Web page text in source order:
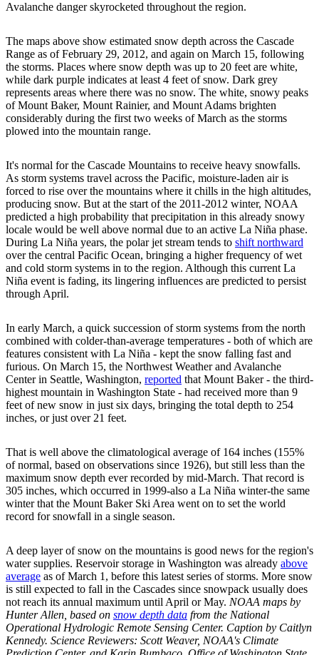
Avalanche danger skyrocketed throughout the region.
The maps above show estimated snow depth across the Cascade
Range as of February 29, 2012, and again on March 15, following
the storms. Places where snow depth was up to 20 feet are white,
while dark purple indicates at least 4 feet of snow. Dark grey
represents areas where there was no snow. The white, snowy peaks
of Mount Baker, Mount Rainier, and Mount Adams brighten
considerably during the first two weeks of March as the storms
plowed into the mountain range.
It's normal for the Cascade Mountains to receive heavy snowfalls.
As storm systems travel across the Pacific, moisture-laden air is
forced to rise over the mountains where it chills in the high altitudes,
producing snow. But at the start of the 2011-2012 winter, NOAA
predicted a high probability that precipitation in this already snowy
locale would be well above normal due to an active La Niña phase.
During La Niña years, the polar jet stream tends to shift northward
over the central Pacific Ocean, bringing a higher frequency of wet
and cold storm systems in to the region. Although this current La
Niña event is fading, its lingering influences are predicted to persist
through April.
In early March, a quick succession of storm systems from the north
combined with colder-than-average temperatures - both of which are
features consistent with La Niña - kept the snow falling fast and
furious. On March 15, the Northwest Weather and Avalanche
Center in Seattle, Washington, reported that Mount Baker - the third-
highest mountain in Washington State - had received more than 9
feet of new snow in just six days, bringing the total depth to 254
inches, or just over 21 feet.
That is well above the climatological average of 164 inches (155%
of normal, based on observations since 1926), but still less than the
maximum snow depth ever recorded by mid-March. That record is
305 inches, which occurred in 1999-also a La Niña winter-the same
winter that the Mount Baker Ski Area went on to set the world
record for snowfall in a single season.
A deep layer of snow on the mountains is good news for the region's
water supplies. Reservoir storage in Washington was already above
average as of March 1, before this latest series of storms. More snow
is still expected to fall in the Cascades since snowpack usually does
not reach its annual maximum until April or May. NOAA maps by
Hunter Allen, based on snow depth data from the National
Operational Hydrologic Remote Sensing Center. Caption by Caitlyn
Kennedy. Science Reviewers: Scott Weaver, NOAA's Climate